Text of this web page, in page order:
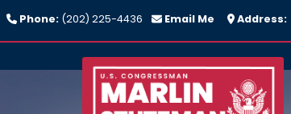
Skip
to
main
content
Phone: (202) 225-4436 Email Me Address: